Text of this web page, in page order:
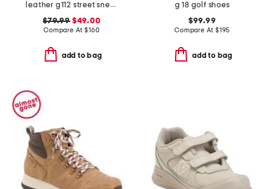
leather g112 street sneakers
$79.99$49.00
Compare At$160
add to bag
g 18 golf shoes
$99.99
Compare At $195
add to bag